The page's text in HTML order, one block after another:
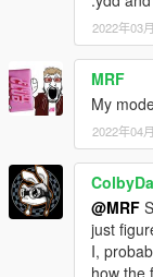
2022年03
MRF
My
2022年04
@MRF
just
I,